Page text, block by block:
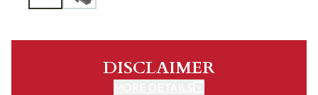
DISCLAIMER